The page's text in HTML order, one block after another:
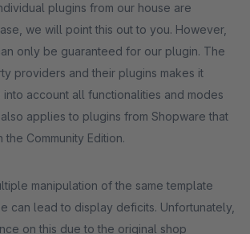
plugins from our house are
we will point this out to you. However,
only be guaranteed for our plugin. The
providers and their plugins makes it
account all functionalities and modes
applies to plugins from Shopware that
Community Edition.
manipulation of the same template
can lead to display deficits. Unfortunately,
on this due to the original shop